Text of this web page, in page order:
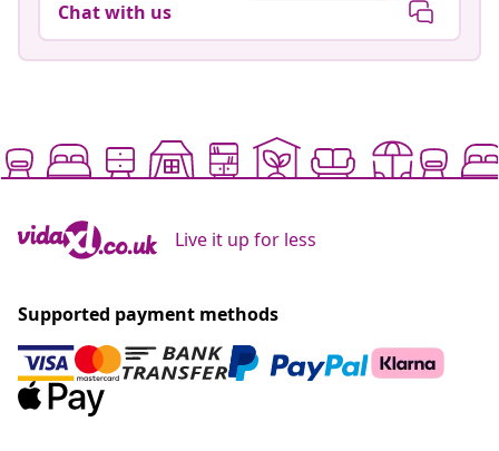
Chat with us
Live it up for less
Supported payment methods